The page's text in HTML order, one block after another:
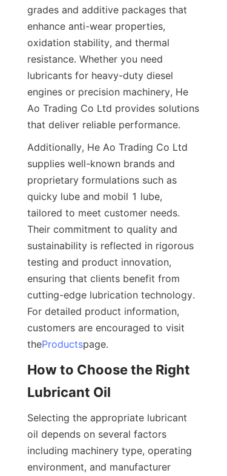
grades and additive packages that
enhance anti-wear properties,
oxidation stability, and thermal
resistance. Whether you need
lubricants for heavy-duty diesel
engines or precision machinery, He
Ao Trading Co Ltd provides solutions
that deliver reliable performance.
Additionally, He Ao Trading Co Ltd
supplies well-known brands and
proprietary formulations such as
quicky lube and mobil 1 lube,
tailored to meet customer needs.
Their commitment to quality and
sustainability is reflected in rigorous
testing and product innovation,
ensuring that clients benefit from
cutting-edge lubrication technology.
For detailed product information,
customers are encouraged to visit
theProductspage.
How to Choose the Right
Lubricant Oil
Selecting the appropriate lubricant
oil depends on several factors
including machinery type, operating
environment, and manufacturer